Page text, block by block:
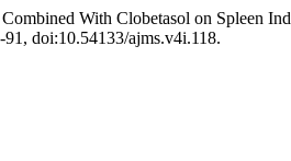
With Clobetasol on Spleen
doi:10.54133/ajms.v4i.118.